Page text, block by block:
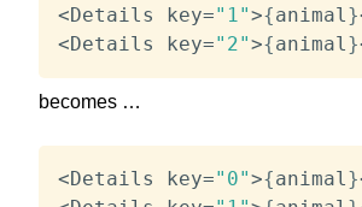
<Details key="1">{animal}
<Details key="2">{animal}
becomes …
<Details key="0">{animal}